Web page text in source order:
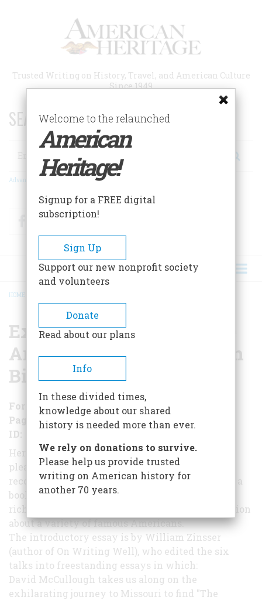
Trusted Writing on History, Travel, and American Culture
Since 1949
SEARCH 75 YEARS OF ESSAYS!
Search
Advanced Search
FacebookTwitter
BREADCRUMB
HOME
Extraordinary Lives: The
Art and Craft of American
Biography
Format
EBook
Pages
139
ID
B01AN88E1A
Here, six eminent biographers explain the
pleasures and problems of their craft of
reconstructing other people's lives. The result is a
book
rich in anecdote and in surprising new information
about a variety of famous Americans.
The introductory essay is by William Zinsser
(author of On Writing Well), who edited the six
talks into freestanding essays in which:
David McCullough takes us along on the
exhilarating journey to Missouri to find "The
Welcome to the relaunched
American
Heritage!
Signup for a FREE digital
subscription!
Sign Up
Support our new nonprofit society
and volunteers
Donate
Read about our plans
Info
In these divided times,
knowledge about our shared
history is needed more than ever.
We rely on donations to survive.
Please help us provide trusted
writing on American history for
another 70 years.